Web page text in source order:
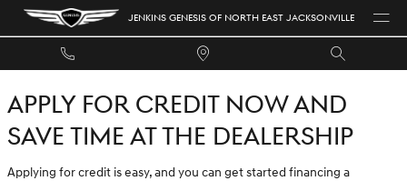
Skip to main content
JENKINS GENESIS OF NORTH EAST
JENKINS GENESIS OF NORTH EAST JACKSONVILLE
APPLY FOR CREDIT NOW AND
SAVE TIME AT THE DEALERSHIP
Applying for credit is easy, and you can get started financing a